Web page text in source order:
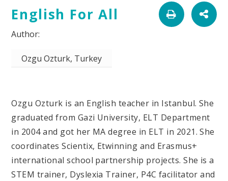
English For All
Ozgu Ozturk, Turkey
Ozgu Ozturk is an English teacher in Istanbul. She
graduated from Gazi University, ELT Department
in 2004 and got her MA degree in ELT in 2021. She
coordinates Scientix, Etwinning and Erasmus+
international school partnership projects. She is a
STEM trainer, Dyslexia Trainer, P4C facilitator and